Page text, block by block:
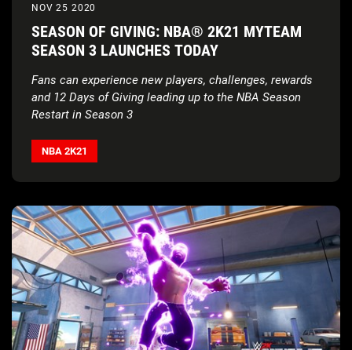
NOV 25 2020
SEASON OF GIVING: NBA® 2K21 MYTEAM
SEASON 3 LAUNCHES TODAY
Fans can experience new players, challenges, rewards
and 12 Days of Giving leading up to the NBA Season
Restart in Season 3
NBA 2K21